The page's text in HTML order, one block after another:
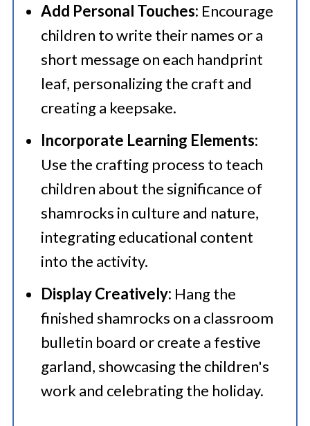
Add Personal Touches: Encourage
children to write their names or a
short message on each handprint
leaf, personalizing the craft and
creating a keepsake.​
Incorporate Learning Elements:
Use the crafting process to teach
children about the significance of
shamrocks in culture and nature,
integrating educational content
into the activity.​
Display Creatively: Hang the
finished shamrocks on a classroom
bulletin board or create a festive
garland, showcasing the children's
work and celebrating the holiday.​